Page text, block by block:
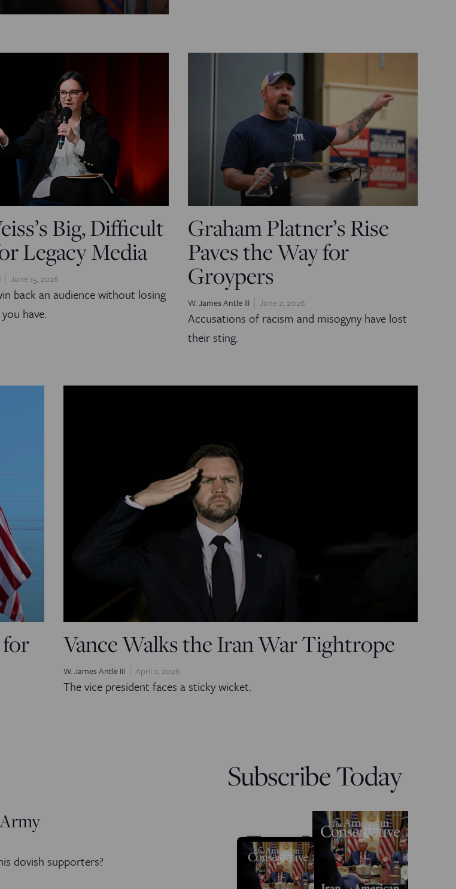
Big, Difficult
Legacy Media
June 15, 2026
back an audience without losing
have.
Graham Platner’s Rise
Paves the Way for
Groypers
W. James Antle III June 2, 2026
Accusations of racism and misogyny have lost
their sting.
Vance Walks the Iran War Tightrope
W. James Antle III April 2, 2026
The vice president faces a sticky wicket.
dovish supporters?
Subscribe Today